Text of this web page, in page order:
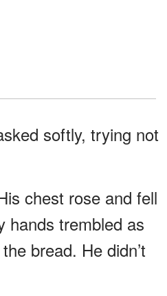
softly, trying not
chest rose and fell
hands trembled as
bread. He didn’t